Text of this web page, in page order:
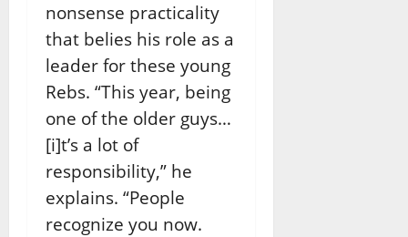
nonsense practicality
that belies his role as a
leader for these young
Rebs. “This year, being
one of the older guys…
[i]t’s a lot of
responsibility,” he
explains. “People
recognize you now.